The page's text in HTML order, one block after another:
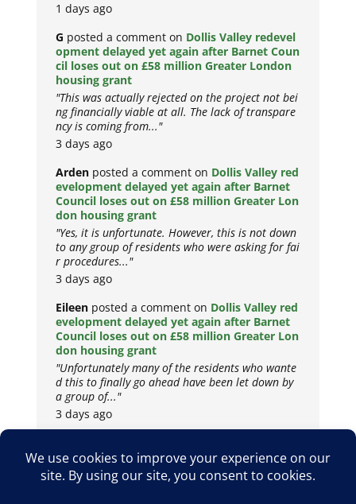
1 days ago
G posted a comment on Dollis Valley redevel
opment delayed yet again after Barnet Coun
cil loses out on £58 million Greater London
housing grant
"This was actually rejected on the project not bei
ng financially viable at all. The lack of transpare
ncy is coming from..."
3 days ago
Arden posted a comment on Dollis Valley red
evelopment delayed yet again after Barnet
Council loses out on £58 million Greater Lon
don housing grant
"Yes, it is unfortunate. However, this is not down
to any group of residents who were asking for fai
r procedures..."
3 days ago
Eileen posted a comment on Dollis Valley red
evelopment delayed yet again after Barnet
Council loses out on £58 million Greater Lon
don housing grant
"Unfortunately many of the residents who wante
d this to finally go ahead have been let down by
a group of..."
3 days ago
Copyright © 2026